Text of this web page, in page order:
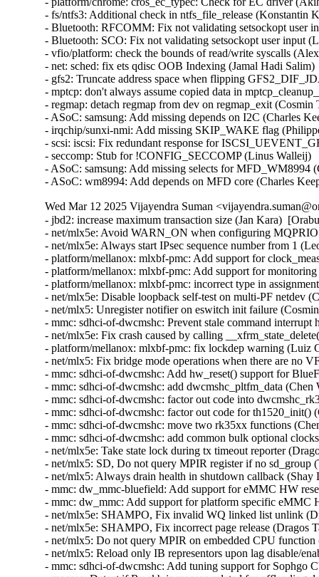
- fs/ntfs3: Additional check in ntfs_file_release (Konstantin
- Bluetooth: RFCOMM: Fix not validating setsockopt user
- Bluetooth: SCO: Fix not validating setsockopt user input
- vfio/platform: check the bounds of read/write syscalls
- net: sched: fix ets qdisc OOB Indexing (Jamal Hadi Salim)
- gfs2: Truncate address space when flipping
- mptcp: don't always assume copied data in
- regmap: detach regmap from dev on regmap_exit (Cosmin
- ASoC: samsung: Add missing depends on I2C (Charles
- irqchip/sunxi-nmi: Add missing SKIP_WAKE flag
- scsi: iscsi: Fix redundant response for
- seccomp: Stub for !CONFIG_SECCOMP (Linus Walleij)
- ASoC: samsung: Add missing selects for MFD_WM8994
- ASoC: wm8994: Add depends on MFD core (Charles
Wed Mar 12 2025 Vijayendra Suman
- jbd2: increase maximum transaction size (Jan Kara)
- net/mlx5e: Avoid WARN_ON when configuring
- net/mlx5e: Always start IPsec sequence number from 1
- platform/mellanox: mlxbf-pmc: Add support for
- platform/mellanox: mlxbf-pmc: Add support for
- platform/mellanox: mlxbf-pmc: incorrect type in
- net/mlx5e: Disable loopback self-test on multi-PF netdev
- net/mlx5: Unregister notifier on eswitch init failure
- mmc: sdhci-of-dwcmshc: Prevent stale command
- net/mlx5e: Fix crash caused by calling
- platform/mellanox: mlxbf-pmc: fix lockdep warning (Luiz
- net/mlx5: Fix bridge mode operations when there are no
- mmc: sdhci-of-dwcmshc: Add hw_reset() support for
- mmc: sdhci-of-dwcmshc: add dwcmshc_pltfm_data
- mmc: sdhci-of-dwcmshc: factor out code into
- mmc: sdhci-of-dwcmshc: factor out code for th1520_init()
- mmc: sdhci-of-dwcmshc: move two rk35xx functions
- mmc: sdhci-of-dwcmshc: add common bulk optional
- net/mlx5e: Take state lock during tx timeout reporter
- net/mlx5: SD, Do not query MPIR register if no sd_group
- net/mlx5: Always drain health in shutdown callback
- mmc: dw_mmc-bluefield: Add support for eMMC HW
- mmc: dw_mmc: Add support for platform specific eMMC
- net/mlx5e: SHAMPO, Fix invalid WQ linked list unlink
- net/mlx5e: SHAMPO, Fix incorrect page release (Dragos
- net/mlx5: Do not query MPIR on embedded CPU
- net/mlx5: Reload only IB representors upon lag disable/
- mmc: sdhci-of-dwcmshc: Add tuning support for Sophgo